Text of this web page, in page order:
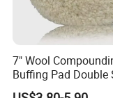
7" Wool
Buffing Pad Double
Wool Buffing Pads